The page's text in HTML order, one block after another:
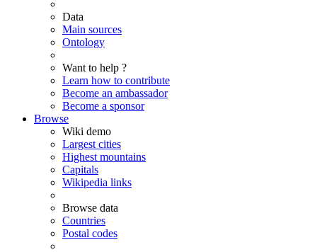
Data
Main sources
Ontology
Want to help ?
Learn how to contribute
Become an ambassador
Become a sponsor
Browse
Wiki demo
Largest cities
Highest mountains
Capitals
Wikipedia links
Browse data
Countries
Postal codes